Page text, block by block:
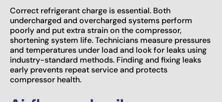
Correct refrigerant charge is essential. Both
undercharged and overcharged systems perform
poorly and put extra strain on the compressor,
shortening system life. Technicians measure pressures
and temperatures under load and look for leaks using
industry-standard methods. Finding and fixing leaks
early prevents repeat service and protects
compressor health.